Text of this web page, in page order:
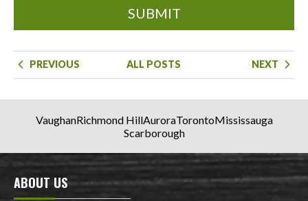
SUBMIT
PREVIOUS ALL POSTS NEXT
VaughanRichmond HillAuroraTorontoMississauga
Scarborough
ABOUT US